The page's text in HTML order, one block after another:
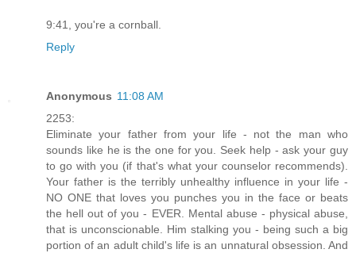
9:41, you're a cornball.
Reply
Anonymous 11:08 AM
2253:
Eliminate your father from your life - not the man who
sounds like he is the one for you. Seek help - ask your guy
to go with you (if that's what your counselor recommends).
Your father is the terribly unhealthy influence in your life -
NO ONE that loves you punches you in the face or beats
the hell out of you - EVER. Mental abuse - physical abuse,
that is unconscionable. Him stalking you - being such a big
portion of an adult child's life is an unnatural obsession. And